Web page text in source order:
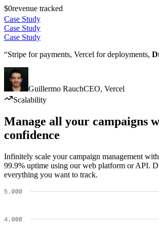
$0revenue tracked
Case Study
Case Study
Case Study
“Stripe for payments, Vercel for deployments,
Guillermo RauchCEO, Vercel
Scalability
Manage all your campaigns
confidence
Infinitely scale your campaign management with
99.9% uptime using our web platform or API.
everything you want to track.